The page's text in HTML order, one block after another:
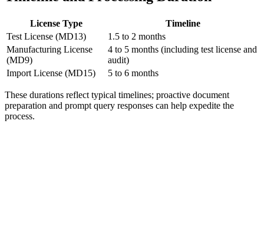
License Type
Timeline
Test License (MD13)
1.5 to 2 months
Manufacturing License
(MD9)
4 to 5 months (including test license and
audit)
Import License (MD15)
5 to 6 months
These durations reflect typical timelines; proactive document
preparation and prompt query responses can help expedite the
process.